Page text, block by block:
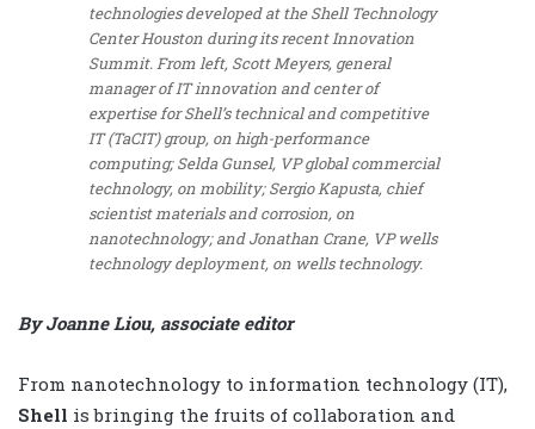
technologies developed at the Shell Technology
Center Houston during its recent Innovation
Summit. From left, Scott Meyers, general
manager of IT innovation and center of
expertise for Shell’s technical and competitive
IT (TaCIT) group, on high-performance
computing; Selda Gunsel, VP global commercial
technology, on mobility; Sergio Kapusta, chief
scientist materials and corrosion, on
nanotechnology; and Jonathan Crane, VP wells
technology deployment, on wells technology.
By Joanne Liou, associate editor
From nanotechnology to information technology (IT),
Shell is bringing the fruits of collaboration and